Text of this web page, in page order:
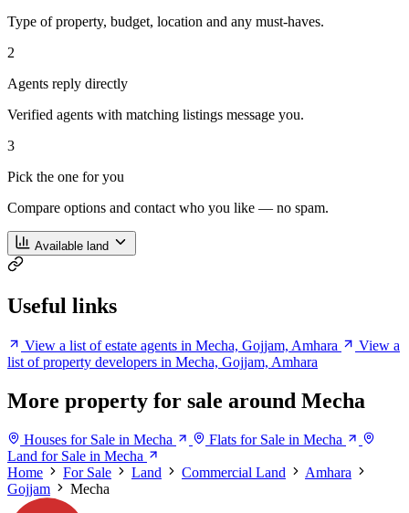
Type of property, budget, location and any must-haves.
2
Agents reply directly
Verified agents with matching listings message you.
3
Pick the one for you
Compare options and contact who you like — no spam.
Available land
Useful links
View a list of estate agents in Mecha, Gojjam, Amhara
View a
list of property developers in Mecha, Gojjam, Amhara
More property for sale around Mecha
Houses for Sale in Mecha
Flats for Sale in Mecha
Land for Sale in Mecha
Home
For Sale Land Commercial Land
Amhara
Gojjam
Mecha